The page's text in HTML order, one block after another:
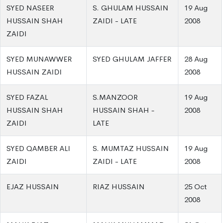
SYED NASEER
HUSSAIN SHAH
ZAIDI
S. GHULAM HUSSAIN
ZAIDI - LATE
19 Aug
2008
SYED MUNAWWER
HUSSAIN ZAIDI
SYED GHULAM JAFFER
28 Aug
2008
SYED FAZAL
HUSSAIN SHAH
ZAIDI
S.MANZOOR
HUSSAIN SHAH -
LATE
19 Aug
2008
SYED QAMBER ALI
ZAIDI
S. MUMTAZ HUSSAIN
ZAIDI - LATE
19 Aug
2008
EJAZ HUSSAIN RIAZ HUSSAIN
25 Oct
2008